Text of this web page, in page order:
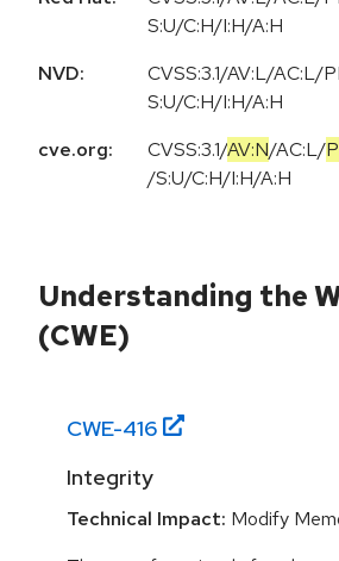
S:U/C:H/I:H/A:H
NVD:
CVSS:3.1/AV:L/AC:L/
S:U/C:H/I:H/A:H
cve.org:
CVSS:3.1/AV:N/AC:L/
/S:U/C:H/I:H/A:H
Understanding the
(CWE)
CWE-416
Integrity
Technical Impact: Modify